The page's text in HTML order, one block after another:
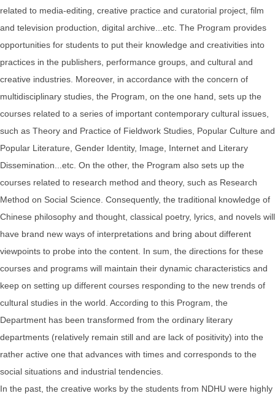
related to media-editing, creative practice and curatorial project, film
and television production, digital archive...etc. The Program provides
opportunities for students to put their knowledge and creativities into
practices in the publishers, performance groups, and cultural and
creative industries. Moreover, in accordance with the concern of
multidisciplinary studies, the Program, on the one hand, sets up the
courses related to a series of important contemporary cultural issues,
such as Theory and Practice of Fieldwork Studies, Popular Culture and
Popular Literature, Gender Identity, Image, Internet and Literary
Dissemination...etc. On the other, the Program also sets up the
courses related to research method and theory, such as Research
Method on Social Science. Consequently, the traditional knowledge of
Chinese philosophy and thought, classical poetry, lyrics, and novels will
have brand new ways of interpretations and bring about different
viewpoints to probe into the content. In sum, the directions for these
courses and programs will maintain their dynamic characteristics and
keep on setting up different courses responding to the new trends of
cultural studies in the world. According to this Program, the
Department has been transformed from the ordinary literary
departments (relatively remain still and are lack of positivity) into the
rather active one that advances with times and corresponds to the
social situations and industrial tendencies.
In the past, the creative works by the students from NDHU were highly